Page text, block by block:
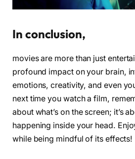
In conclusion,
movies are more than just
profound impact on your brain,
emotions, creativity, and even
next time you watch a film,
about what’s on the screen; it’s
happening inside your head.
while being mindful of its effects!